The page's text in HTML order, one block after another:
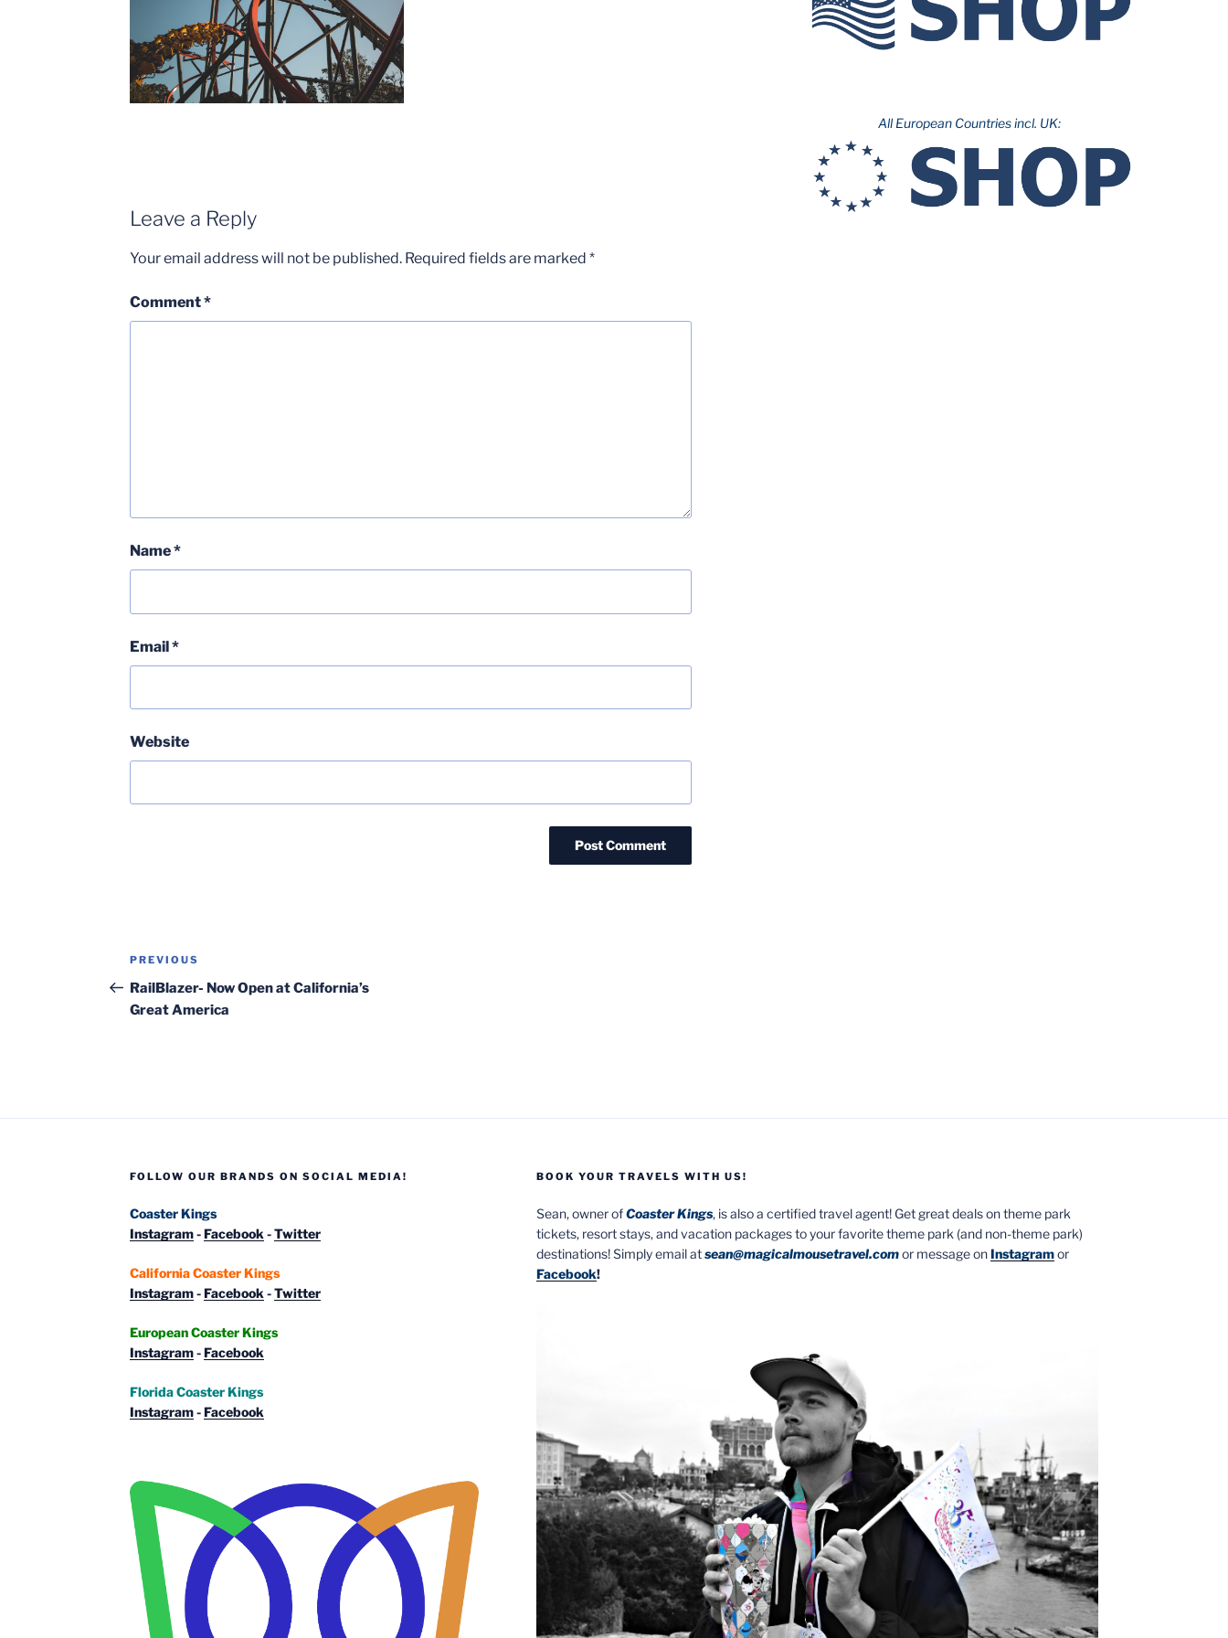
Leave a Reply
Your email address will not be published. Required fields are marked *
Comment*
Name*
Email*
Website
Post
navigation
Previous
Post
PREVIOUS
RailBlazer- Now Open at California’s
Great America
All European Countries incl. UK:
FOLLOW OUR BRANDS ON SOCIAL MEDIA!
Coaster Kings
Instagram-Facebook-Twitter
California Coaster Kings
Instagram-Facebook-Twitter
European Coaster Kings
Instagram-Facebook
Florida Coaster Kings
Instagram-Facebook
BOOK YOUR TRAVELS WITH US!
Sean, owner ofCoaster Kings, is also a certified travel agent! Get great deals on theme park
tickets, resort stays, and vacation packages to your favorite theme park (and non-theme park)
destinations! Simply email atsean@magicalmousetravel.comor message onInstagramor
Facebook!